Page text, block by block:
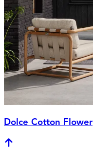
Dolce Cotton Flower